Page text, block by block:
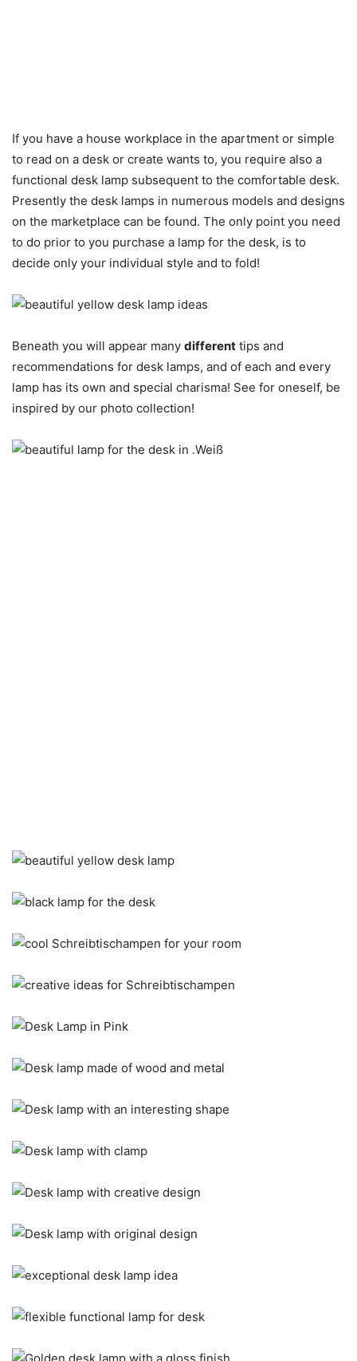
If you have a house workplace in the apartment or simple
to read on a desk or create wants to, you require also a
functional desk lamp subsequent to the comfortable desk.
Presently the desk lamps in numerous models and designs
on the marketplace can be found. The only point you need
to do prior to you purchase a lamp for the desk, is to
decide only your individual style and to fold!
Beneath you will appear many different tips and
recommendations for desk lamps, and of each and every
lamp has its own and special charisma! See for oneself, be
inspired by our photo collection!